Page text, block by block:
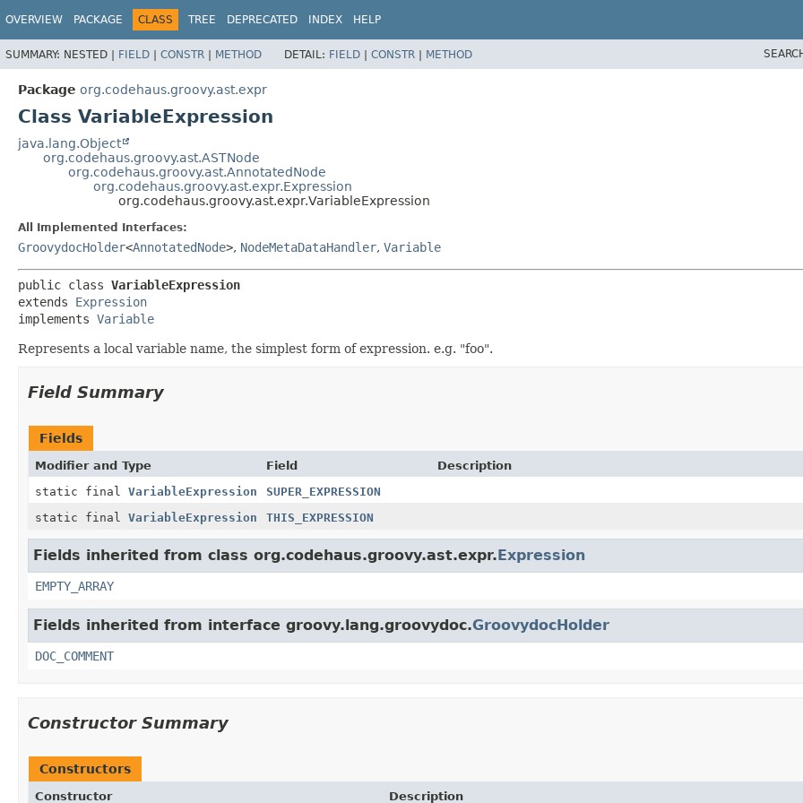
OVERVIEW PACKAGE CLASS TREE DEPRECATED INDEX HELP
SUMMARY: NESTED | FIELD | CONSTR | METHOD DETAIL: FIELD | CONSTR | METHOD
Package org.codehaus.groovy.ast.expr
Class VariableExpression
java.lang.Object
org.codehaus.groovy.ast.ASTNode
org.codehaus.groovy.ast.AnnotatedNode
org.codehaus.groovy.ast.expr.Expression
org.codehaus.groovy.ast.expr.VariableExpression
All Implemented Interfaces:
GroovydocHolder<AnnotatedNode>, NodeMetaDataHandler, Variable
public class VariableExpression
extends Expression
implements Variable
Represents a local variable name, the simplest form of expression. e.g. "foo".
Field Summary
Fields
Modifier and Type Field
Description
static final VariableExpression
SUPER_EXPRESSION
static final VariableExpression THIS_EXPRESSION
Fields inherited from class org.codehaus.groovy.ast.expr.Expression
EMPTY_ARRAY
Fields inherited from interface groovy.lang.groovydoc.GroovydocHolder
DOC_COMMENT
Constructor Summary
Constructors
Constructor Description